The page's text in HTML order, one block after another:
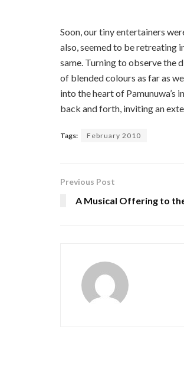
Soon, our tiny entertainers
also, seemed to be retreating
same. Turning to observe the
of blended colours as far as
into the heart of
back and forth, inviting an
Tags: February 2010
Previous Post
A Musical Offering to